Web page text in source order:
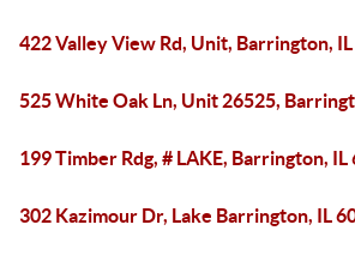
422 Valley View Rd, Unit, Barrington,
525 White Oak Ln, Unit 26525,
199 Timber Rdg, # LAKE, Barrington, IL
302 Kazimour Dr, Lake Barrington, IL